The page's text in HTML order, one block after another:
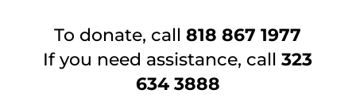
To donate, call818 867 1977
If you need assistance, call 323
634 3888